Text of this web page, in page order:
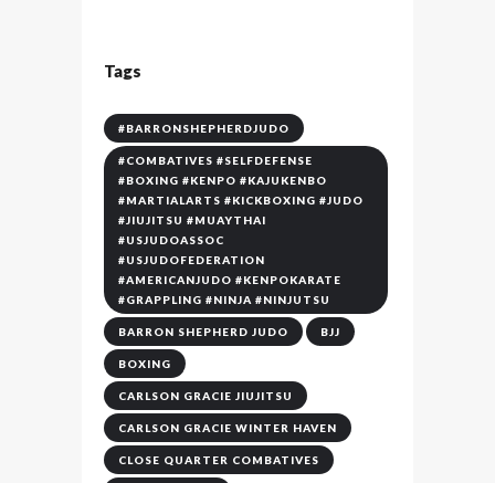
Tags
#BARRONSHEPHERDJUDO
#COMBATIVES #SELFDEFENSE
#BOXING #KENPO #KAJUKENBO
#MARTIALARTS #KICKBOXING #JUDO
#JIUJITSU #MUAYTHAI
#USJUDOASSOC
#USJUDOFEDERATION
#AMERICANJUDO #KENPOKARATE
#GRAPPLING #NINJA #NINJUTSU
BARRON SHEPHERD JUDO BJJ
BOXING
CARLSON GRACIE JIUJITSU
CARLSON GRACIE WINTER HAVEN
CLOSE QUARTER COMBATIVES